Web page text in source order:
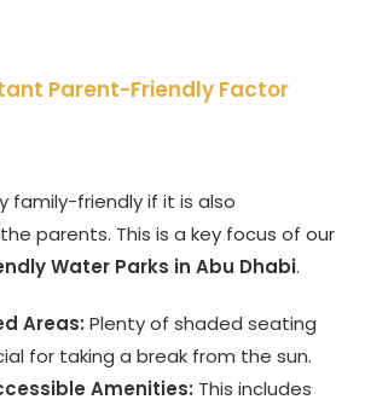
Parent-Friendly Factor
family-friendly if it is also
parents. This is a key focus of our
Water Parks in Abu Dhabi.
Areas: Plenty of shaded seating
for taking a break from the sun.
Amenities: This includes